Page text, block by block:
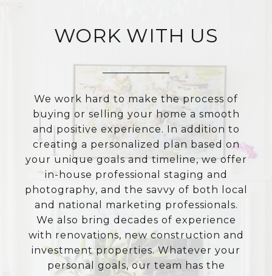
WORK WITH US
We work hard to make the process of
buying or selling your home a smooth
and positive experience. In addition to
creating a personalized plan based on
your unique goals and timeline, we offer
in-house professional staging and
photography, and the savvy of both local
and national marketing professionals.
We also bring decades of experience
with renovations, new construction and
investment properties. Whatever your
personal goals, our team has the